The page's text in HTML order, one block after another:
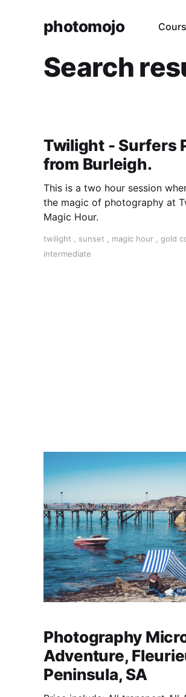
photomojo
Search
Twilight - Surfers
from Burleigh.
This is a two hour session
the magic of photography at
Magic Hour.
twilight sunset magic hour gold
intermediate
Photography
Adventure,
Peninsula, SA